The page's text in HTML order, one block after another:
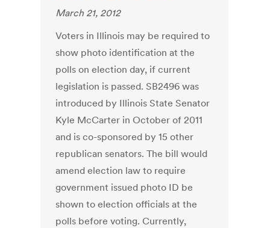
March 21, 2012
Voters in Illinois may be required to
show photo identification at the
polls on election day, if current
legislation is passed. SB2496 was
introduced by Illinois State Senator
Kyle McCarter in October of 2011
and is co-sponsored by 15 other
republican senators. The bill would
amend election law to require
government issued photo ID be
shown to election officials at the
polls before voting. Currently,